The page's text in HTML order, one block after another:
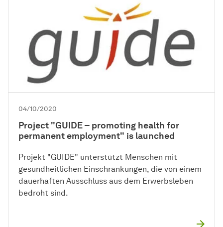
04/10/2020
Project "GUIDE – promoting health for
permanent employment" is launched
Projekt "GUIDE" unterstützt Menschen mit
gesundheitlichen Einschränkungen, die von einem
dauerhaften Ausschluss aus dem Erwerbsleben
bedroht sind.